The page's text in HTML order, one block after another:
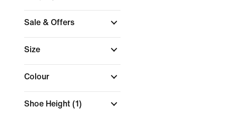
Sale & Offers
Size
Colour
Shoe Height (1)